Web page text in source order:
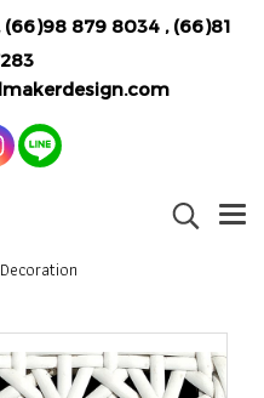
(66)98 879 8034, (66)81